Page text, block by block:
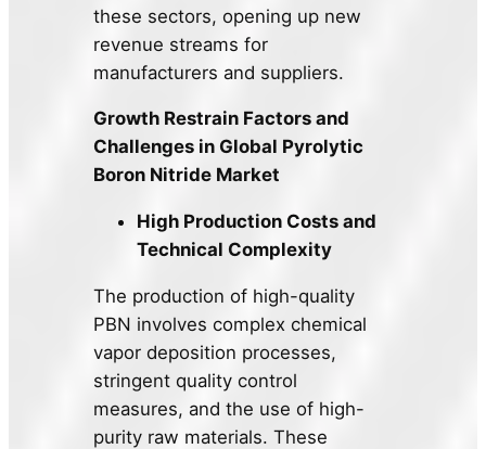
these sectors, opening up new
revenue streams for
manufacturers and suppliers.
Growth Restrain Factors and
Challenges in Global Pyrolytic
Boron Nitride Market
High Production Costs and
Technical Complexity
The production of high-quality
PBN involves complex chemical
vapor deposition processes,
stringent quality control
measures, and the use of high-
purity raw materials. These